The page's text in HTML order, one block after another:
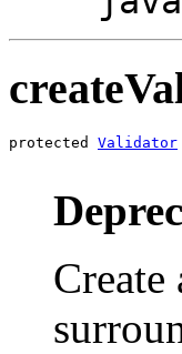
protected Validator
Create